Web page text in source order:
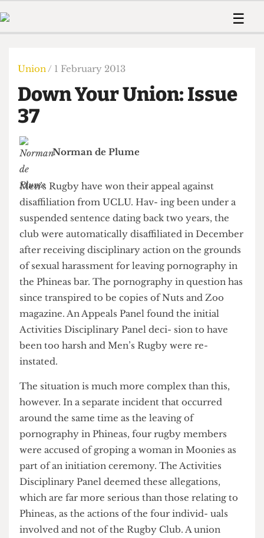
Members
Member
The Time Machine
☰
Humour
Print Edition
The Digestive
Member Resources
🔍
The Time Machine
Union / 1 February 2013
Down Your Union: Issue
37
Men’s Rugby have won their appeal against
disaffiliation from UCLU. Hav- ing been under a
suspended sentence dating back two years, the
club were automatically disaffiliated in December
after receiving disciplinary action on the grounds
of sexual harassment for leaving pornography in
the Phineas bar. The pornography in question has
since transpired to be copies of Nuts and Zoo
magazine. An Appeals Panel found the initial
Activities Disciplinary Panel deci- sion to have
been too harsh and Men’s Rugby were re-
instated.
The situation is much more complex than this,
however. In a separate incident that occurred
around the same time as the leaving of
pornography in Phineas, four rugby members
were accused of groping a woman in Moonies as
part of an initiation ceremony. The Activities
Disciplinary Panel deemed these allegations,
which are far more serious than those relating to